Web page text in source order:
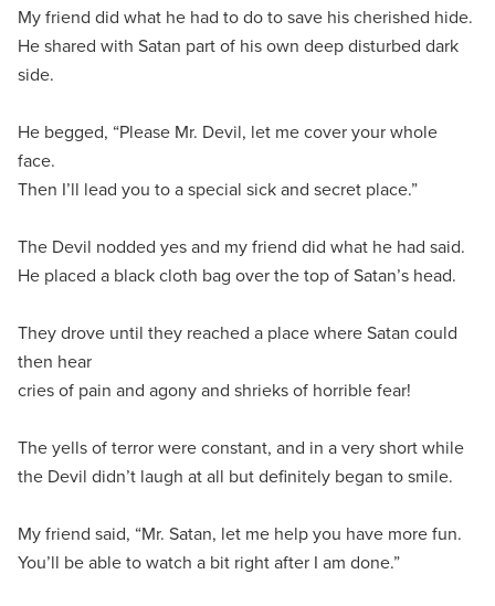
My friend did what he had to do to save his cherished hide.
He shared with Satan part of his own deep disturbed dark
side.
He begged, “Please Mr. Devil, let me cover your whole
face.
Then I’ll lead you to a special sick and secret place.”
The Devil nodded yes and my friend did what he had said.
He placed a black cloth bag over the top of Satan’s head.
They drove until they reached a place where Satan could
then hear
cries of pain and agony and shrieks of horrible fear!
The yells of terror were constant, and in a very short while
the Devil didn’t laugh at all but definitely began to smile.
My friend said, “Mr. Satan, let me help you have more fun.
You’ll be able to watch a bit right after I am done.”